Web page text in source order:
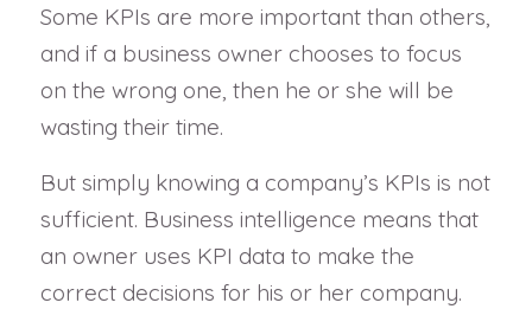
Some KPIs are more important than others,
and if a business owner chooses to focus
on the wrong one, then he or she will be
wasting their time.
But simply knowing a company’s KPIs is not
sufficient. Business intelligence means that
an owner uses KPI data to make the
correct decisions for his or her company.